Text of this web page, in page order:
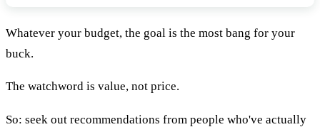
Whatever your budget, the goal is the most bang for your
buck.
The watchword is value, not price.
So: seek out recommendations from people who've actually